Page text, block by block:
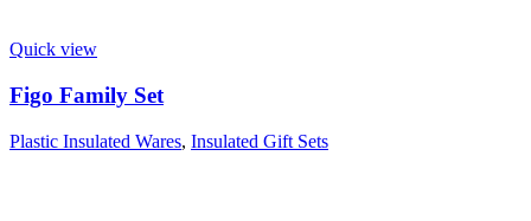
Quick view
Figo Family Set
Plastic Insulated Wares, Insulated Gift Sets